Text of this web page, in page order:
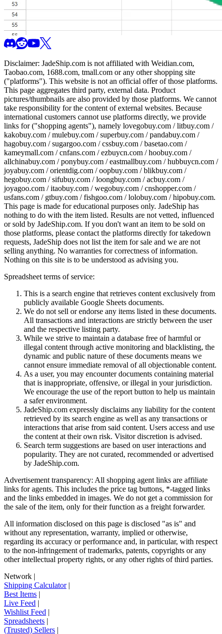
Disclaimer: JadeShip.com is not affiliated with Weidian.com,
Taobao.com, 1688.com, tmall.com or any other shopping site
("platforms"). This website is not an official offer of those platforms.
This page aggregates third party, external data. Product
pictures/thumbnails are also provided by those platforms. We cannot
take responsibility for the content of external websites. Because
international customers cannot use platforms directly, we provide
links for ("shopping agents"), namely lovegobuy.com / litbuy.com /
kakobuy.com / mulebuy.com / superbuy.com / pandabuy.com /
hagobuy.com / sugargoo.com / cssbuy.com / basetao.com /
kameymall.com / cnfans.com / ezbuycn.com / hoobuy.com /
allchinabuy.com / ponybuy.com / eastmallbuy.com / hubbuycn.com /
joyabuy.com / orientdig.com / oopbuy.com / blikbuy.com /
hegobuy.com / sifubuy.com / loongbuy.com / acbuy.com /
joyagoo.com / itaobuy.com / wegobuy.com / cnshopper.com /
usfans.com / gtbuy.com / fishgoo.com / lolobuy.com / hipobuy.com.
This page is made for educational purposes only. JadeShip has
nothing to do with the item listed. Results are not vetted, influenced
or sold by JadeShip.com. If you don't want an item to be sold on
those platforms, please contact the platforms directly for takedown
requests, JadeShip does not list the item for sale and we are not
selling anything. No warranties for correctness of information.
Nothing on this site is to be understood as advising you.
Spreadsheet terms of service:
This is a search engine that retrieves content exclusively from
publicly available Google Sheets documents.
We do not sell or endorse any items listed in these documents.
All transactions and interactions are strictly between the user
and the respective listing party.
While we strive to maintain a database free of harmful or
illegal content through active monitoring and blacklisting, the
dynamic and public nature of these documents means we
cannot ensure immediate removal of all objectionable content.
As a user, you may encounter documents containing material
that is inappropriate, offensive, or illegal in your jurisdiction.
We encourage the use of the report button to help us maintain
a safer environment.
JadeShip.com expressly disclaims any liability for the content
retrieved by its search engine as well as any transactions or
interactions that arise from said content. Users access and use
the content at their own risk. Visitor discretion is advised.
Search term suggestions are based on user interactions and
popularity. They are not curated, recommended or advertised
by JadeShip.com.
Advertisement transparency: All shopping agent links are affiliate
links for agents. This includes the price tag buttons, *-tagged links
and the links embedded in images. We do not get a commission for
the sale of the item, only for their function as a freight forwarder.
All information disclosed on this page is disclosed "as is" and
without any representation, warranty, implied or otherwise,
regarding its accuracy or performance and, in particular, with respect
to the non-infringement of trademarks, patents, copyrights or any
other intellectual property rights, or any other rights of third parties.
Network |
Shipping Calculator|
Best Items |
Live Feed |
Wishlist Feed |
Spreadsheets |
(Trusted) Sellers |